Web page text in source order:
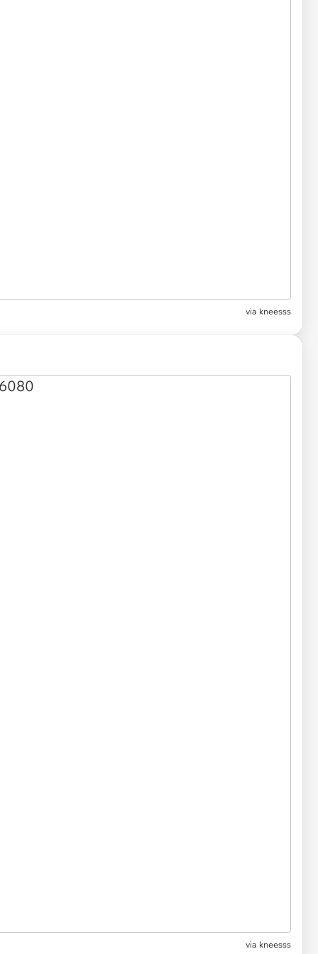
via kneesss
via kneesss